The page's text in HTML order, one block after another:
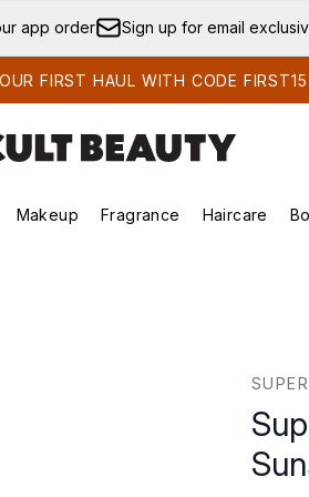
Skip to main content
app order Sign up for email
FIRST HAUL WITH CODE FIRST15
(Skincare) Enter submenu (Korean Skincare)
Makeup
Enter submenu (Makeup)
Fragrance Haircare